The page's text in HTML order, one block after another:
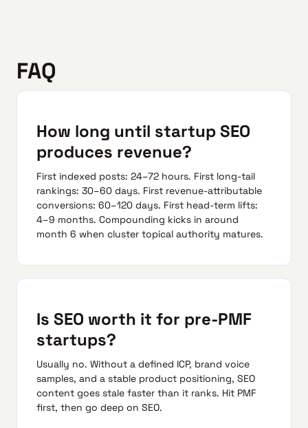
FAQ
How long until startup SEO
produces revenue?
First indexed posts: 24–72 hours. First long-tail
rankings: 30–60 days. First revenue-attributable
conversions: 60–120 days. First head-term lifts:
4–9 months. Compounding kicks in around
month 6 when cluster topical authority matures.
Is SEO worth it for pre-PMF
startups?
Usually no. Without a defined ICP, brand voice
samples, and a stable product positioning, SEO
content goes stale faster than it ranks. Hit PMF
first, then go deep on SEO.